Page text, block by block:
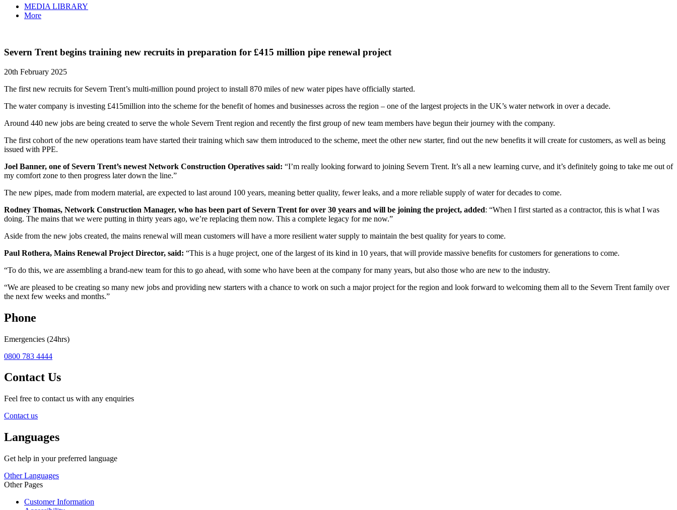
MEDIA LIBRARY
More
Severn Trent begins training new recruits in preparation for £415 million pipe renewal project
20th February 2025
The first new recruits for Severn Trent’s multi-million pound project to install 870 miles of new water pipes have officially started.
The water company is investing £415million into the scheme for the benefit of homes and businesses across the region – one of the largest projects in the UK’s water network in over a decade.
Around 440 new jobs are being created to serve the whole Severn Trent region and recently the first group of new team members have begun their journey with the company.
The first cohort of the new operations team have started their training which saw them introduced to the scheme, meet the other new starter, find out the new benefits it will create for customers, as well as being
issued with PPE.
Joel Banner, one of Severn Trent’s newest Network Construction Operatives said: “I’m really looking forward to joining Severn Trent. It’s all a new learning curve, and it’s definitely going to take me out of
my comfort zone to then progress later down the line.”
The new pipes, made from modern material, are expected to last around 100 years, meaning better quality, fewer leaks, and a more reliable supply of water for decades to come.
Rodney Thomas, Network Construction Manager, who has been part of Severn Trent for over 30 years and will be joining the project, added: “When I first started as a contractor, this is what I was
doing. The mains that we were putting in thirty years ago, we’re replacing them now. This a complete legacy for me now.”
Aside from the new jobs created, the mains renewal will mean customers will have a more resilient water supply to maintain the best quality for years to come.
Paul Rothera, Mains Renewal Project Director, said: “This is a huge project, one of the largest of its kind in 10 years, that will provide massive benefits for customers for generations to come.
“To do this, we are assembling a brand-new team for this to go ahead, with some who have been at the company for many years, but also those who are new to the industry.
“We are pleased to be creating so many new jobs and providing new starters with a chance to work on such a major project for the region and look forward to welcoming them all to the Severn Trent family over
the next few weeks and months.”
Phone
Emergencies (24hrs)
0800 783 4444
Contact Us
Feel free to contact us with any enquiries
Contact us
Languages
Get help in your preferred language
Other Languages
Other Pages
Customer Information